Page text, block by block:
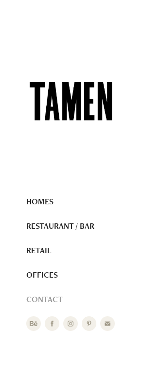
HOMES
RESTAURANT / BAR
RETAIL
OFFICES
CONTACT